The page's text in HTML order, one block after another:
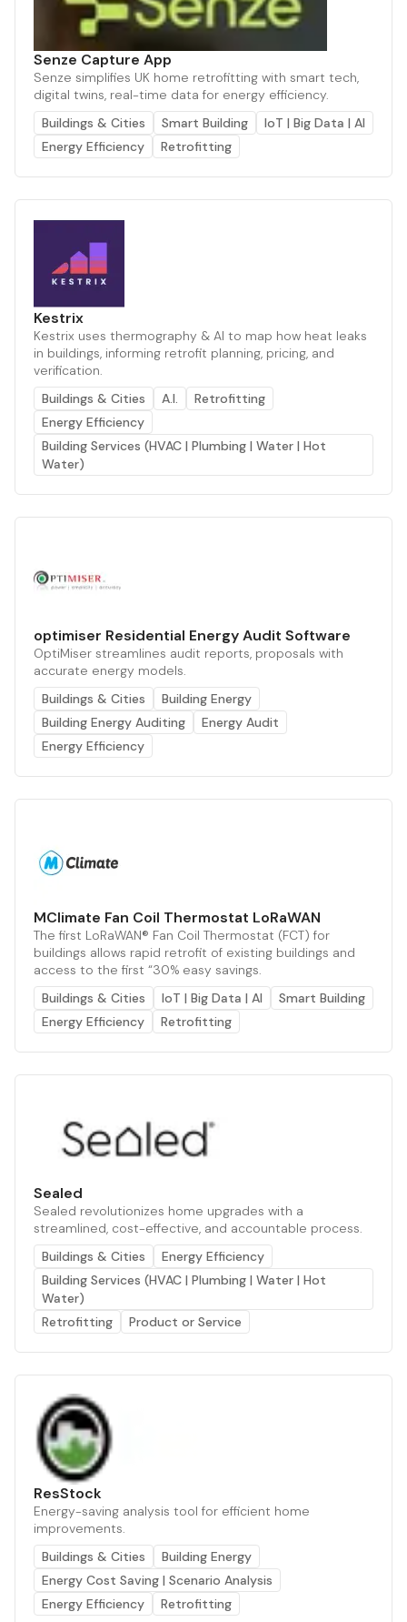
Senze Capture App
Senze simplifies UK home retrofitting with smart tech,
digital twins, real-time data for energy efficiency.
Buildings & Cities
Smart Building
IoT | Big Data | AI
Energy Efficiency
Retrofitting
Kestrix
Kestrix uses thermography & AI to map how heat leaks
in buildings, informing retrofit planning, pricing, and
verification.
Buildings & Cities
A.I.
Retrofitting
Energy Efficiency
Building Services (HVAC | Plumbing | Water | Hot
Water)
optimiser Residential Energy Audit Software
OptiMiser streamlines audit reports, proposals with
accurate energy models.
Buildings & Cities
Building Energy
Building Energy Auditing
Energy Audit
Energy Efficiency
MClimate Fan Coil Thermostat LoRaWAN
The first LoRaWAN® Fan Coil Thermostat (FCT) for
buildings allows rapid retrofit of existing buildings and
access to the first “30% easy savings.
Buildings & Cities
IoT | Big Data | AI
Smart Building
Energy Efficiency
Retrofitting
Sealed
Sealed revolutionizes home upgrades with a
streamlined, cost-effective, and accountable process.
Buildings & Cities
Energy Efficiency
Building Services (HVAC | Plumbing | Water | Hot
Water)
Retrofitting
Product or Service
ResStock
Energy-saving analysis tool for efficient home
improvements.
Buildings & Cities
Building Energy
Energy Cost Saving | Scenario Analysis
Energy Efficiency
Retrofitting